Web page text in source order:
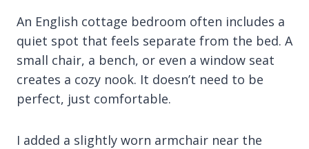
An English cottage bedroom often includes a
quiet spot that feels separate from the bed. A
small chair, a bench, or even a window seat
creates a cozy nook. It doesn’t need to be
perfect, just comfortable.
I added a slightly worn armchair near the